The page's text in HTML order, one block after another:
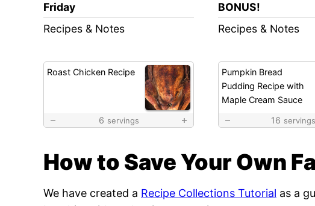
Friday
Recipes & Notes
Roast Chicken Recipe
6 servings
BONUS!
Recipes & Notes
Pumpkin Bread
Pudding Recipe with
Maple Cream Sauce
16 servings
How to Save Your Own
We have created a Recipe Collections Tutorial as a